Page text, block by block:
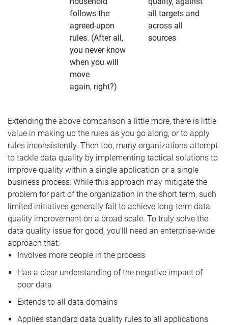
follows the
agreed-upon
rules. (After all,
you never know
when you will
move
again, right?)
all targets and
across all
sources
Extending the above comparison a little more, there is little
value in making up the rules as you go along, or to apply
rules inconsistently. Then too, many organizations attempt
to tackle data quality by implementing tactical solutions to
improve quality within a single application or a single
business process: While this approach may mitigate the
problem for part of the organization in the short term, such
limited initiatives generally fail to achieve long-term data
quality improvement on a broad scale. To truly solve the
data quality issue for good, you’lll need an enterprise-wide
approach that:
Involves more people in the process
Has a clear understanding of the negative impact of
poor data
Extends to all data domains
Applies standard data quality rules to all applications